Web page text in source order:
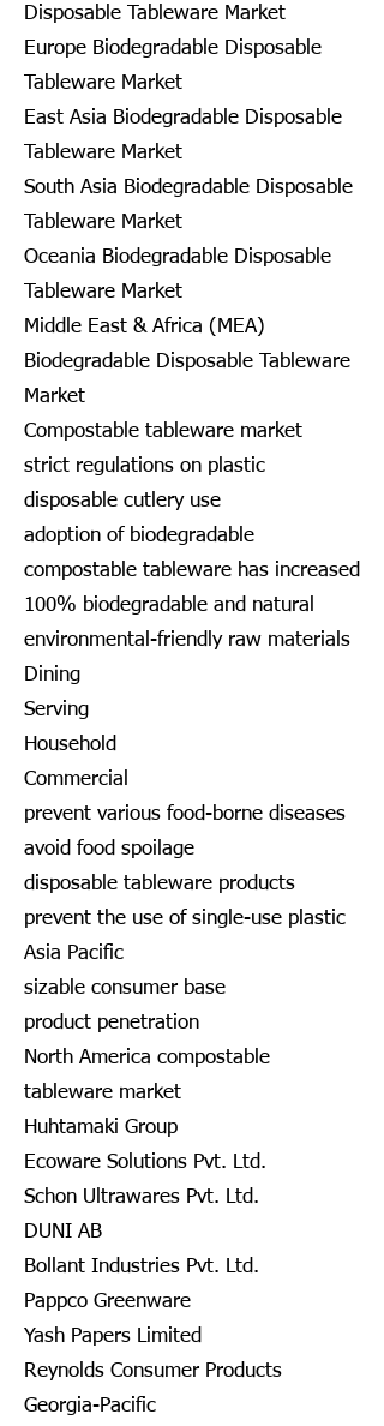
Disposable Tableware Market
Europe Biodegradable Disposable
Tableware Market
East Asia Biodegradable Disposable
Tableware Market
South Asia Biodegradable Disposable
Tableware Market
Oceania Biodegradable Disposable
Tableware Market
Middle East & Africa (MEA)
Biodegradable Disposable Tableware
Market
Compostable tableware market
strict regulations on plastic
disposable cutlery use
adoption of biodegradable
compostable tableware has increased
100% biodegradable and natural
environmental-friendly raw materials
Dining
Serving
Household
Commercial
prevent various food-borne diseases
avoid food spoilage
disposable tableware products
prevent the use of single-use plastic
Asia Pacific
sizable consumer base
product penetration
North America compostable
tableware market
Huhtamaki Group
Ecoware Solutions Pvt. Ltd.
Schon Ultrawares Pvt. Ltd.
DUNI AB
Bollant Industries Pvt. Ltd.
Pappco Greenware
Yash Papers Limited
Reynolds Consumer Products
Georgia-Pacific